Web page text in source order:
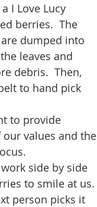
I Love Lucy
berries.  The
dumped into
leaves and
debris.  Then,
to hand pick
values and the
to smile at us.
person picks it